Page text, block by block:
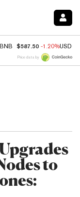
BNB $587.50 -1.20%USDC
Price data by
to